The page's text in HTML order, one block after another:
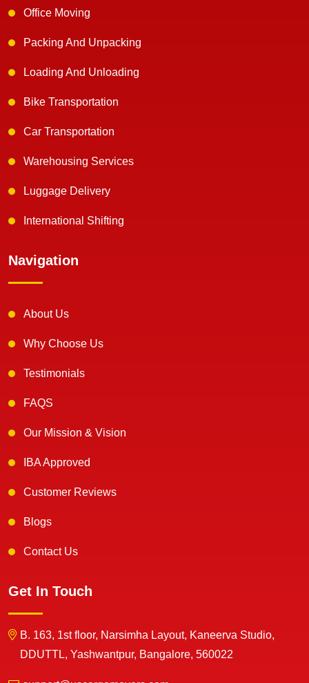
Office Moving
Packing And Unpacking
Loading And Unloading
Bike Transportation
Car Transportation
Warehousing Services
Luggage Delivery
International Shifting
Navigation
About Us
Why Choose Us
Testimonials
FAQS
Our Mission & Vision
IBA Approved
Customer Reviews
Blogs
Contact Us
Get In Touch
B. 163, 1st floor, Narsimha Layout, Kaneerva Studio,
DDUTTL, Yashwantpur, Bangalore, 560022